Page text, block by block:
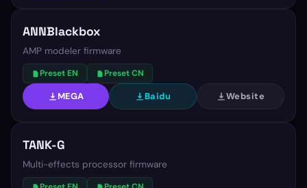
ANNBlackbox
AMP modeler firmware
Preset EN Preset CN
MEGA Baidu Website
TANK-G
Multi-effects processor firmware